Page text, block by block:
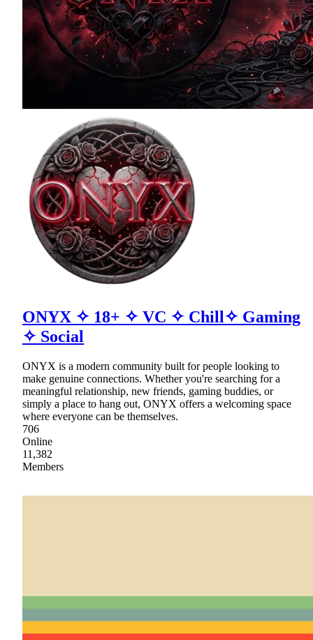
ONYX ✧ 18+ ✧ VC ✧ Chill✧ Gaming
✧ Social
ONYX is a modern community built for people looking to
make genuine connections. Whether you're searching for a
meaningful relationship, new friends, gaming buddies, or
simply a place to hang out, ONYX offers a welcoming space
where everyone can be themselves.
706
Online
11,382
Members